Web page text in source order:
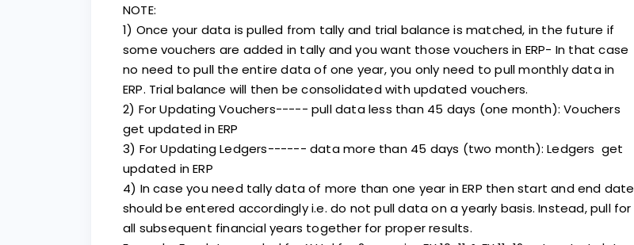
NOTE:
1) Once your data is pulled from tally and trial balance is matched, in the future if
some vouchers are added in tally and you want those vouchers in ERP- In that case
no need to pull the entire data of one year, you only need to pull monthly data in
ERP. Trial balance will then be consolidated with updated vouchers.
2) For Updating Vouchers----- pull data less than 45 days (one month): Vouchers
get updated in ERP
3) For Updating Ledgers------ data more than 45 days (two month): Ledgers get
updated in ERP
4) In case you need tally data of more than one year in ERP then start and end date
should be entered accordingly i.e. do not pull data on a yearly basis. Instead, pull for
all subsequent financial years together for proper results.